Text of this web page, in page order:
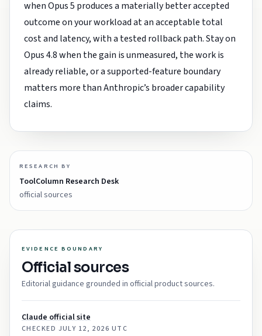
when Opus 5 produces a materially better accepted
outcome on your workload at an acceptable total
cost and latency, with a tested rollback path. Stay on
Opus 4.8 when the gain is unmeasured, the work is
already reliable, or a supported-feature boundary
matters more than Anthropic’s broader capability
claims.
RESEARCH BY
ToolColumn Research Desk
official sources
EVIDENCE BOUNDARY
Official sources
Editorial guidance grounded in official product sources.
Claude official site
CHECKED JULY 12, 2026 UTC